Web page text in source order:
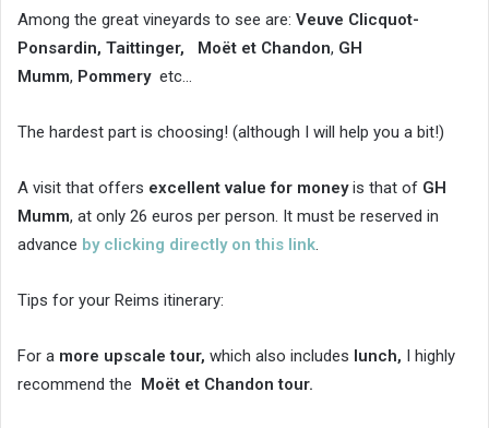
Among the great vineyards to see are: Veuve Clicquot-
Ponsardin, Taittinger, Moët et Chandon, GH
Mumm, Pommeryetc…
The hardest part is choosing! (although I will help you a bit!)
A visit that offers excellent value for moneyis that of GH
Mumm, at only 26 euros per person. It must be reserved in
advance by clicking directly on this link.
Tips for your Reims itinerary:
For a more upscale tour, which also includes lunch, I highly
recommend the Moët et Chandon tour.